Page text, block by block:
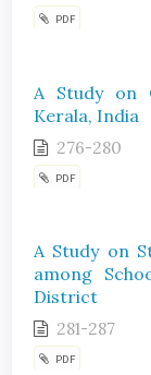
PDF
A Study on
Kerala, India
276-280
PDF
A Study on
among
District
281-287
PDF